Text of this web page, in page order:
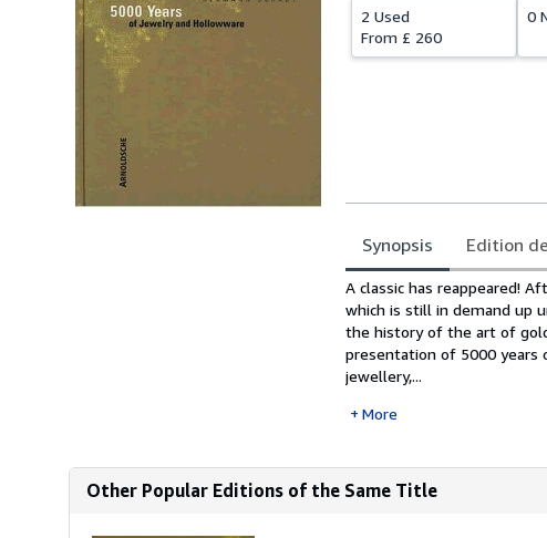
2 Used
From £ 260
0
Synopsis Edition
Synopsis
A classic has reappeared!
which is still in demand up
the history of the art of
presentation of 5000 years
jewellery,...
More
Other Popular Editions of the Same Title